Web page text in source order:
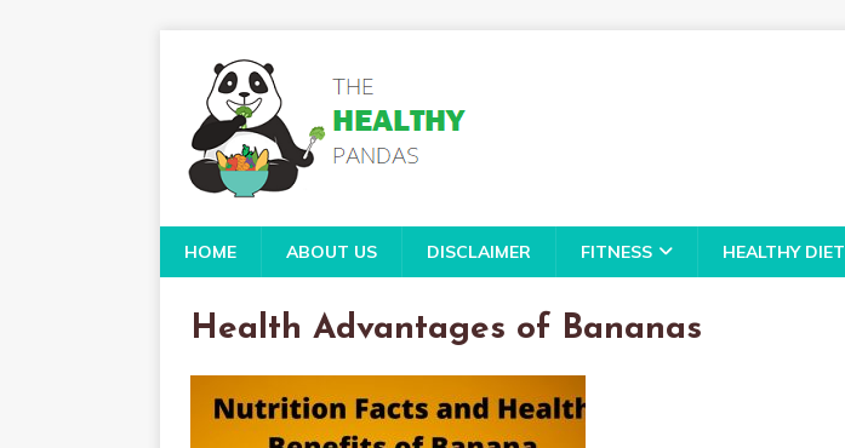
HOME ABOUT US DISCLAIMER FITNESS HEALTHY DIET
Health Advantages of Bananas